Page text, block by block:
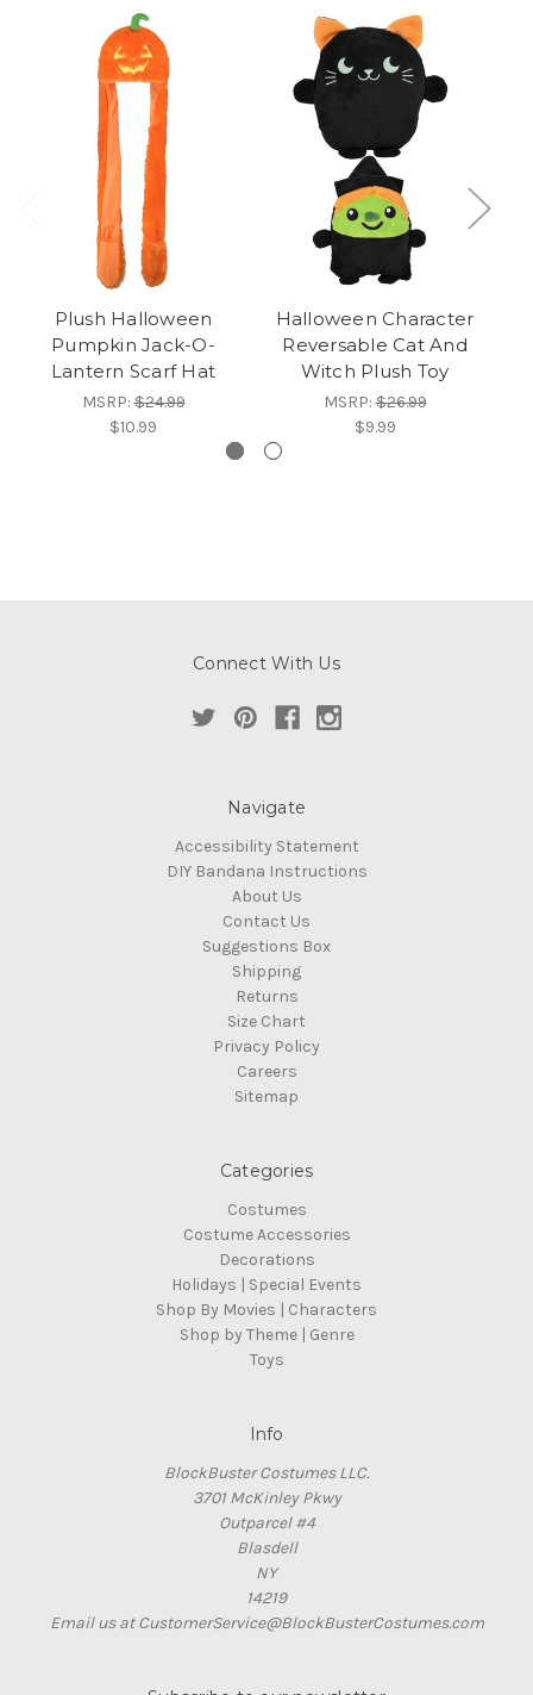
Plush Halloween
Pumpkin Jack-O-
Lantern Scarf Hat
MSRP:$24.99
$10.99
Halloween Character
Reversable Cat And
Witch Plush Toy
MSRP:$26.99
$9.99
Connect With Us
Navigate
Accessibility Statement
DIY Bandana Instructions
About Us
Contact Us
Suggestions Box
Shipping
Returns
Size Chart
Privacy Policy
Careers
Sitemap
Categories
Costumes
Costume Accessories
Decorations
Holidays | Special Events
Shop By Movies | Characters
Shop by Theme | Genre
Toys
Info
BlockBuster Costumes LLC.
3701 McKinley Pkwy
Outparcel #4
Blasdell
NY
14219
Email us at CustomerService@BlockBusterCostumes.com